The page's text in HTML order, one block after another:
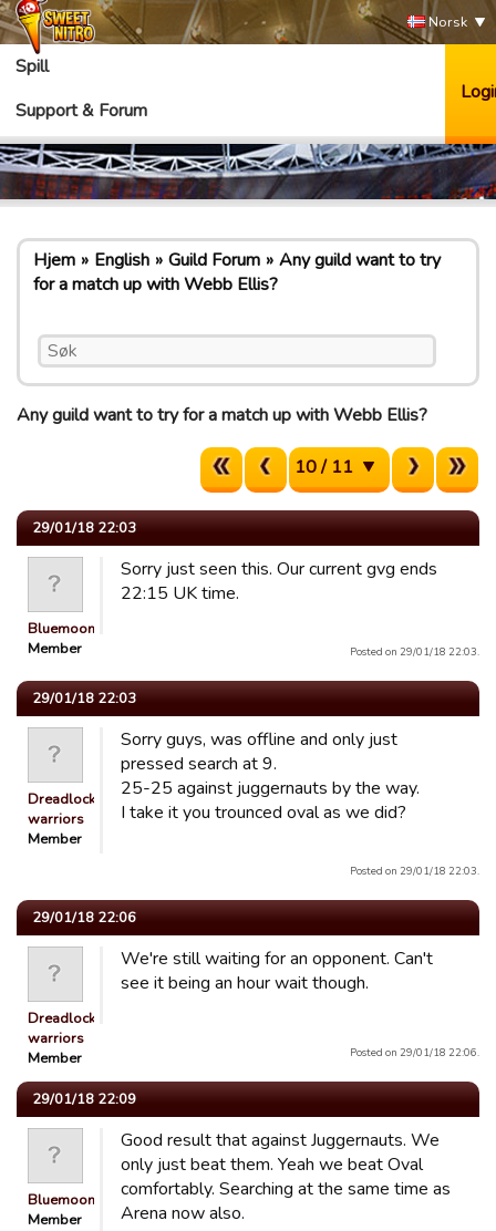
Norsk
Spill
Support & Forum
Hjem English Guild Forum
Any guild want to try
for a match up with Webb Ellis?
Any guild want to try for a match up with Webb Ellis?
10 / 11
29/01/18 22:03
Bluemooners
Member
Sorry just seen this. Our current gvg ends
22:15 UK time.
Posted on 29/01/18 22:03.
29/01/18 22:03
Dreadlocked
warriors
Member
Sorry guys, was offline and only just
pressed search at 9.
25-25 against juggernauts by the way.
I take it you trounced oval as we did?
Posted on 29/01/18 22:03.
29/01/18 22:06
Dreadlocked
warriors
Member
We're still waiting for an opponent. Can't
see it being an hour wait though.
Posted on 29/01/18 22:06.
29/01/18 22:09
Bluemooners
Member
Good result that against Juggernauts. We
only just beat them. Yeah we beat Oval
comfortably. Searching at the same time as
Arena now also.